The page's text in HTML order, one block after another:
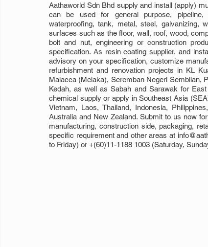
Aathaworld Sdn Bhd supply and install (apply)
can be used for general purpose, pipeline,
waterproofing, tank, metal, steel, galvanizing,
surfaces such as the floor, wall, roof, wood,
bolt and nut, engineering or construction
specification. As resin coating supplier, and
advisory on your specification, customize
refurbishment and renovation projects in KL
Malacca (Melaka), Seremban Negeri Sembilan,
Kedah, as well as Sabah and Sarawak for
chemical supply or apply in Southeast Asia
Vietnam, Laos, Thailand, Indonesia,
Australia and New Zealand. Submit to us now
manufacturing, construction side, packaging,
specific requirement and other areas at
to Friday) or +(60)11-1188 1003 (Saturday,